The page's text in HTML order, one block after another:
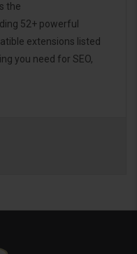
the
52+ powerful
extensions listed
you need for SEO,